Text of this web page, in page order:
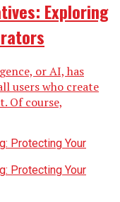
Exploring
or AI, has
users who create
Of course,